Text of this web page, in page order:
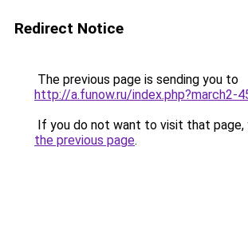
Redirect Notice
The previous page is sending you to
http://a.funow.ru/index.php?march2-
If you do not want to visit that page,
the previous page.